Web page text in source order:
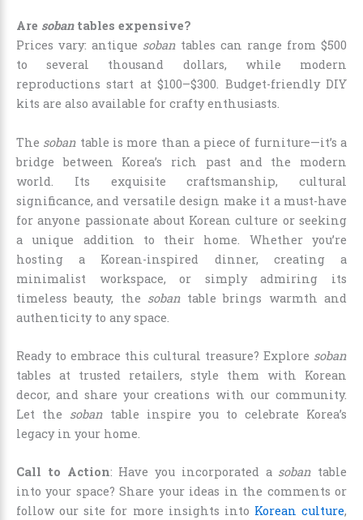
Are sobantables expensive?
Prices vary: antique soban tables can range from $500
to several thousand dollars, while modern
reproductions start at $100–$300. Budget-friendly DIY
kits are also available for crafty enthusiasts.
The soban table is more than a piece of furniture—it’s a
bridge between Korea’s rich past and the modern
world. Its exquisite craftsmanship, cultural
significance, and versatile design make it a must-have
for anyone passionate about Korean culture or seeking
a unique addition to their home. Whether you’re
hosting a Korean-inspired dinner, creating a
minimalist workspace, or simply admiring its
timeless beauty, the sobantable brings warmth and
authenticity to any space.
Ready to embrace this cultural treasure? Explore soban
tables at trusted retailers, style them with Korean
decor, and share your creations with our community.
Let the soban table inspire you to celebrate Korea’s
legacy in your home.
Call to Action: Have you incorporated a soban table
into your space? Share your ideas in the comments or
follow our site for more insights into Korean culture,